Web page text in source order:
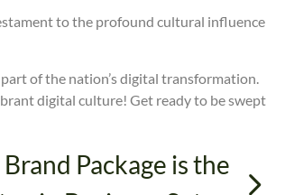
to the profound cultural influence
of the nation’s digital transformation.
digital culture! Get ready to be swept
Package is the